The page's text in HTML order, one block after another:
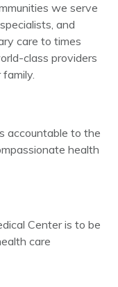
we serve
and
care to times
class providers
accountable to the
health
Center is to be
care